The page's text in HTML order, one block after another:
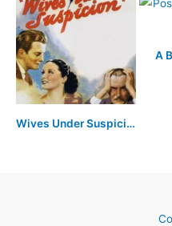
Wives Under Suspicion
A